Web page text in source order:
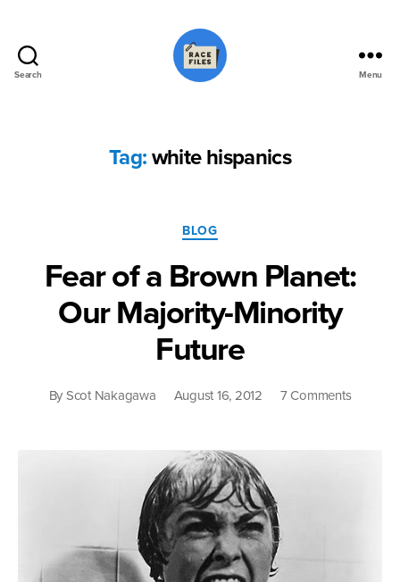
Search Menu
Tag: white hispanics
Categories
BLOG
Fear of a Brown Planet:
Our Majority-Minority
Future
By Scot Nakagawa August 16, 2012 7 Commentson